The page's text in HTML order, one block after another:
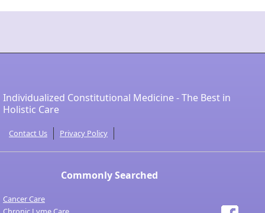
Individualized Constitutional Medicine - The Best in
Holistic Care
Contact Us Privacy Policy
Commonly Searched
Cancer Care